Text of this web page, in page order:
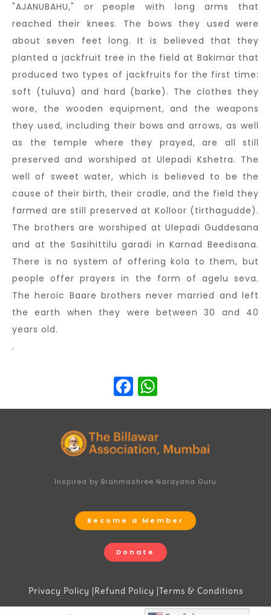
"AJANUBAHU," or people with long arms that
reached their knees. The bows they used were
about seven feet long. It is believed that they
planted a jackfruit tree in the field at Bakimar that
produced two types of jackfruits for the first time:
soft (tuluva) and hard (barke). The clothes they
wore, the wooden equipment, and the weapons
they used, including their bows and arrows, as well
as the temple where they prayed, are all still
preserved and worshiped at Ulepadi Kshetra. The
well of sweet water, which is believed to be the
cause of their birth, their cradle, and the field they
farmed are still preserved at Kolloor (tirthagudde).
The brothers are worshiped at Ulepadi Guddesana
and at the Sasihittilu garadi in Karnad Beedisana.
There is no system of offering kola to them, but
people offer prayers in the form of agelu seva.
The heroic Baare brothers never married and left
the earth when they were between 30 and 40
years old.
.
Facebook
Inspired by Brahmashree Narayana Guru
Become a Member
Donate
Privacy Policy |Refund Policy |Terms & Conditions